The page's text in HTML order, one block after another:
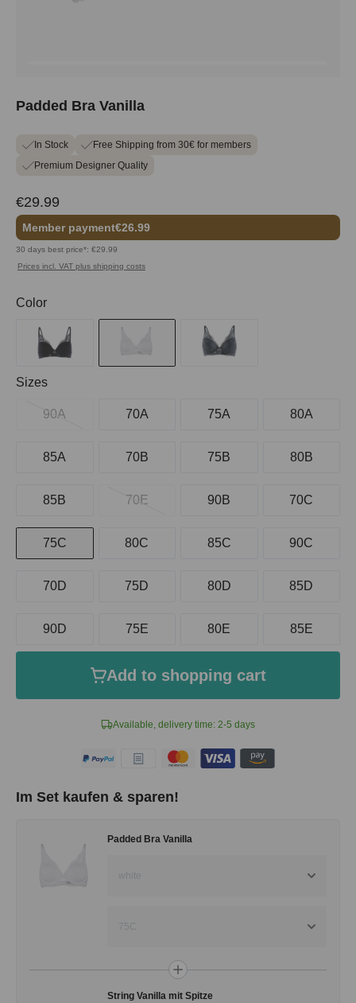
Padded Bra Vanilla
In Stock
Free Shipping from 30€ for members
Premium Designer Quality
€29.99
Member payment€26.99
30 days best price*: €29.99
Prices incl. VAT plus shipping costs
Available, delivery time: 2-5 days
Select
Color
Select
Sizes
90A 70A 75A 80A
85A 70B 75B 80B
85B 70E 90B 70C
75C 80C 85C 90C
70D 75D 80D 85D
90D 75E 80E 85E
Add to shopping cart
Im Set kaufen & sparen!
Padded Bra Vanilla
white
75C
String Vanilla mit Spitze